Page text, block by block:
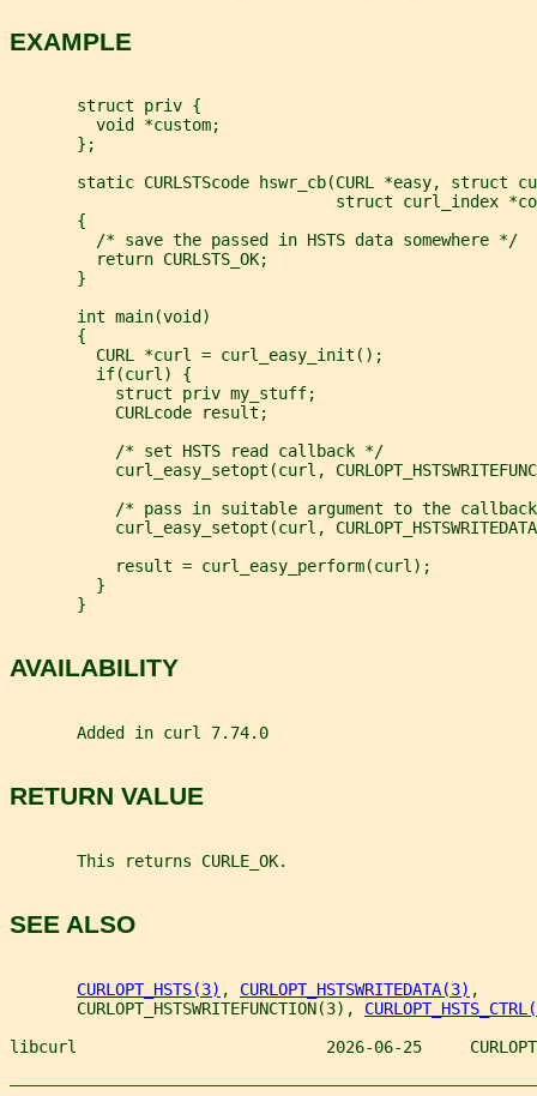
EXAMPLE
       struct priv {
         void *custom;
       };
static CURLSTScode hswr_cb(CURL *easy, struct
struct curl_index
       {
         /* save the passed in HSTS data somewhere */
         return CURLSTS_OK;
       }
       int main(void)
       {
         CURL *curl = curl_easy_init();
         if(curl) {
           struct priv my_stuff;
           CURLcode result;
           /* set HSTS read callback */
curl_easy_setopt(curl,
/* pass in suitable argument to the
curl_easy_setopt(curl,
           result = curl_easy_perform(curl);
         }
       }
AVAILABILITY
       Added in curl 7.74.0
RETURN VALUE
       This returns CURLE_OK.
SEE ALSO
CURLOPT_HSTS(3) , CURLOPT_HSTSWRITEDATA(3) ,
       CURLOPT_HSTSWRITEFUNCTION(3),
libcurl                          2026-06-25